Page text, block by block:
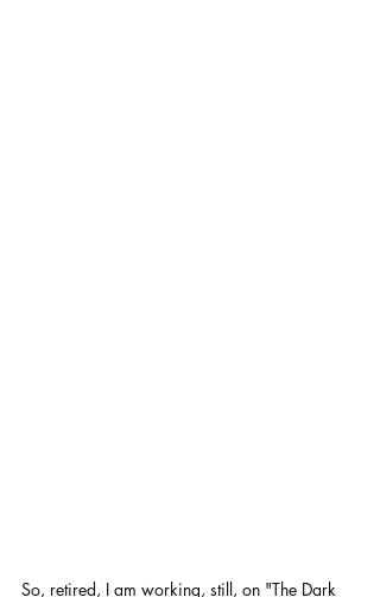
So, retired, I am working, still, on "The Dark